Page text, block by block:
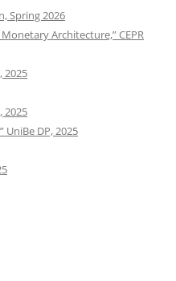
Spring 2026
Architecture,” CEPR
2025
2025
UniBe DP, 2025